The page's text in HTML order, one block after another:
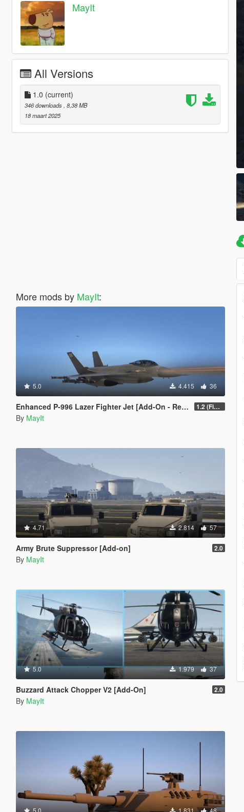
MayIt
All Versions
1.0 (current)
346 downloads , 8,38 MB
18 maart 2025
More mods by MayIt:
5.0 4.415 36
Enhanced P-996 Lazer Fighter Jet [Add-On - Replace] 1.2 (Fixed game crash)
By MayIt
4.71 2.814 57
Army Brute Suppressor [Add-on] 2.0
By MayIt
5.0 1.979 37
Buzzard Attack Chopper V2 [Add-On] 2.0
By MayIt
5.0 1.831 48